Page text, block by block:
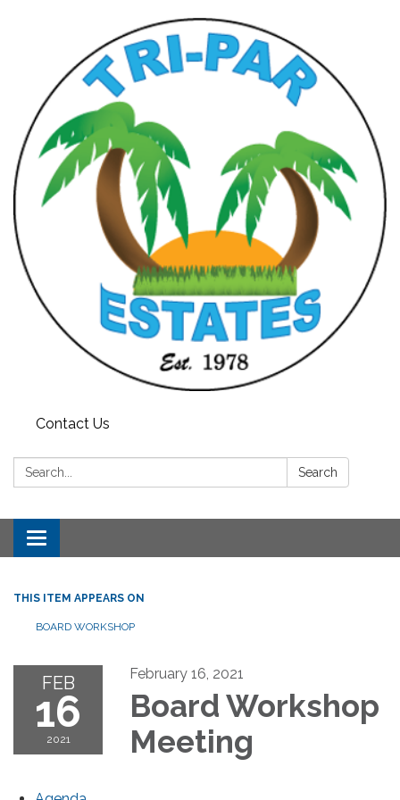
Contact Us
Search: Search
Toggle
navigation
THIS ITEM APPEARS ON
BOARD WORKSHOP
FEB
16
2021
February 16, 2021
Board Workshop
Meeting